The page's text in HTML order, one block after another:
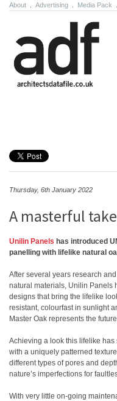
About Advertising Media Pack
Thursday, 6th January 2022
A masterful
Unilin Panels has introduced
panelling with lifelike natural
After several years research
natural materials, Unilin Panels
designs that bring the lifelike
resistant, colourfast in sunlight
Master Oak represents the
Achieving a look this lifelike
with a uniquely patterned
different types of pores and
nature’s imperfections for
With very little on-going